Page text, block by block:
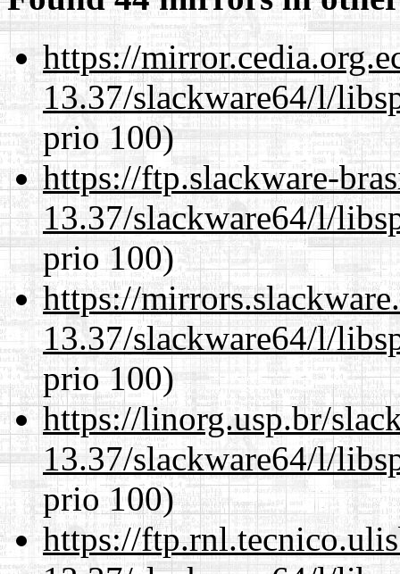
https://
13.37/slackware64/l/
prio 100)
https://ftp.slackware-
13.37/slackware64/l/
prio 100)
https://
13.37/slackware64/l/
prio 100)
https://linorg.usp.br/
13.37/slackware64/l/
prio 100)
https://